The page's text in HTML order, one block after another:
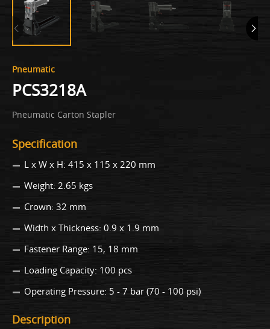
Pneumatic
PCS3218A
Pneumatic Carton Stapler
Specification
L x W x H: 415 x 115 x 220 mm
Weight: 2.65 kgs
Crown: 32 mm
Width x Thickness: 0.9 x 1.9 mm
Fastener Range: 15, 18 mm
Loading Capacity: 100 pcs
Operating Pressure: 5 - 7 bar (70 - 100 psi)
Description